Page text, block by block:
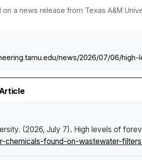
on a news release from Texas A&M
news/2026/07/06/
(2026, July 7). High levels of
chemicals-found-on-wastewater-